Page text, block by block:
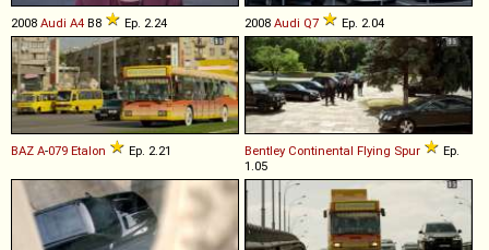
2008 Audi A4 B8 Ep. 2.24 2008 Audi Q7 Ep. 2.04
BAZ A-079 Etalon Ep. 2.21 Bentley Continental Flying Spur
Ep.
1.05